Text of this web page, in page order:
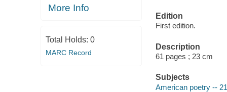
More Info
Total Holds: 0
MARC Record
Edition
First edition.
Description
61 pages ; 23 cm
Subjects
American poetry --